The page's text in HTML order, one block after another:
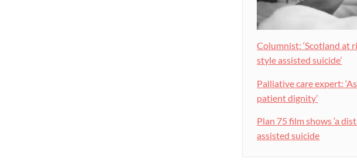
Columnist: ‘Scotland at
style assisted suicide’
Palliative care expert:
patient dignity’
Plan 75 film shows ‘a
assisted suicide